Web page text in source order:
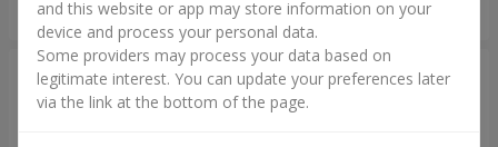
Order Order
and this website or app may store information on your
device and process your personal data.
Some providers may process your data based on
legitimate interest. You can update your preferences later
via the link at the bottom of the page.